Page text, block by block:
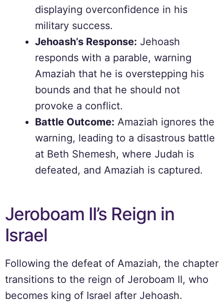
displaying overconfidence in his
military success.
Jehoash’s Response: Jehoash
responds with a parable, warning
Amaziah that he is overstepping his
bounds and that he should not
provoke a conflict.
Battle Outcome: Amaziah ignores the
warning, leading to a disastrous battle
at Beth Shemesh, where Judah is
defeated, and Amaziah is captured.
Jeroboam II’s Reign in
Israel
Following the defeat of Amaziah, the chapter
transitions to the reign of Jeroboam II, who
becomes king of Israel after Jehoash.